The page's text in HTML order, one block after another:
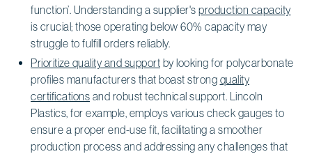
function’. Understanding a supplier's production capacity
is crucial; those operating below 60% capacity may
struggle to fulfill orders reliably.
Prioritize quality and support by looking for polycarbonate
profiles manufacturers that boast strong quality
certifications and robust technical support. Lincoln
Plastics, for example, employs various check gauges to
ensure a proper end-use fit, facilitating a smoother
production process and addressing any challenges that